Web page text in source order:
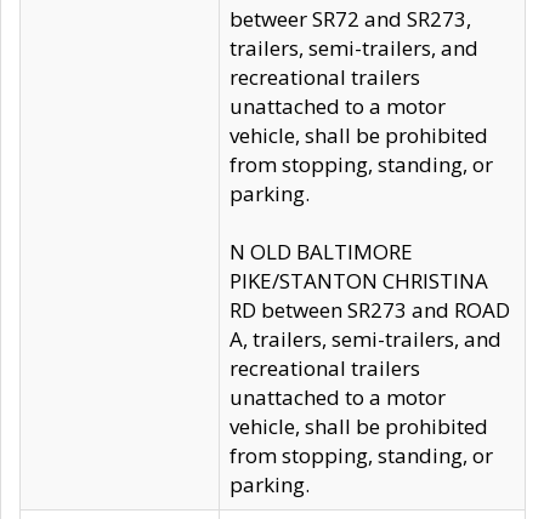
betweer SR72 and SR273,
trailers, semi-trailers, and
recreational trailers
unattached to a motor
vehicle, shall be prohibited
from stopping, standing, or
parking.
N OLD BALTIMORE
PIKE/STANTON CHRISTINA
RD between SR273 and ROAD
A, trailers, semi-trailers, and
recreational trailers
unattached to a motor
vehicle, shall be prohibited
from stopping, standing, or
parking.